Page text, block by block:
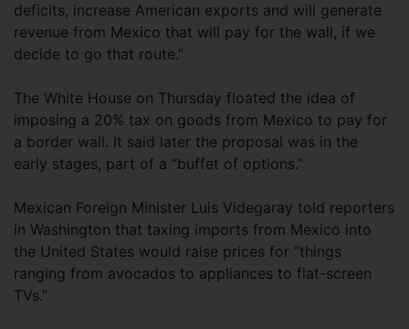
deficits, increase American exports and will generate
revenue from Mexico that will pay for the wall, if we
decide to go that route.”
The White House on Thursday floated the idea of
imposing a 20% tax on goods from Mexico to pay for
a border wall. It said later the proposal was in the
early stages, part of a “buffet of options.”
Mexican Foreign Minister Luis Videgaray told reporters
in Washington that taxing imports from Mexico into
the United States would raise prices for “things
ranging from avocados to appliances to flat-screen
TVs.”